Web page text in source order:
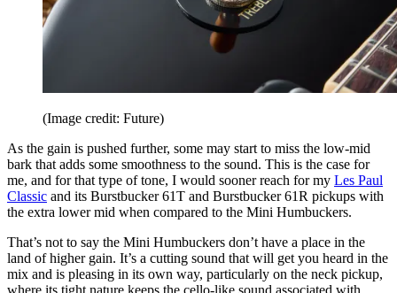
(Image credit: Future)
As the gain is pushed further, some may start to miss the low-mid
bark that adds some smoothness to the sound. This is the case for
me, and for that type of tone, I would sooner reach for my Les Paul
Classic and its Burstbucker 61T and Burstbucker 61R pickups with
the extra lower mid when compared to the Mini Humbuckers.
That’s not to say the Mini Humbuckers don’t have a place in the
land of higher gain. It’s a cutting sound that will get you heard in the
mix and is pleasing in its own way, particularly on the neck pickup,
where its tight nature keeps the cello-like sound associated with